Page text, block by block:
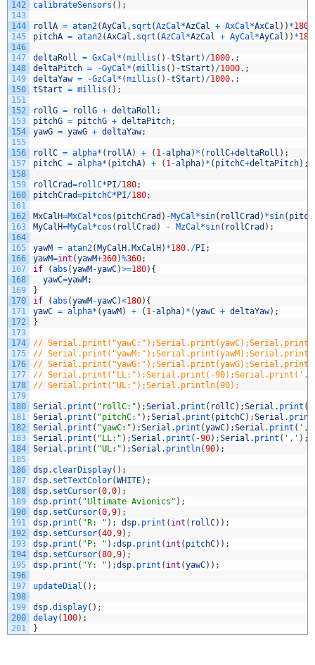
142
143
144
145
146
147
148
149
150
151
152
153
154
155
156
157
158
159
160
161
162
163
164
165
166
167
168
169
170
171
172
173
174
175
176
177
178
179
180
181
182
183
184
185
186
187
188
189
190
191
192
193
194
195
196
197
198
199
200
201
calibrateSensors ( ) ;
rollA = atan2(AyCal , sqrt (AzCal*AzCal + AxCal*AxCal ) ) *180
pitchA = atan2(AxCal , sqrt (AzCal*AzCal + AyCal*AyCal ) ) *180
deltaRoll = GxCal* (millis ( ) -tStart ) /1000. ;
deltaPitch = -GyCal* (millis ( ) -tStart ) /1000. ;
deltaYaw = -GzCal* (millis ( ) -tStart ) /1000. ;
tStart = millis ( ) ;
rollG = rollG + deltaRoll ;
pitchG = pitchG + deltaPitch;
yawG = yawG + deltaYaw;
rollC = alpha* ( rollA) + ( 1-alpha) * ( rollC+deltaRoll ) ;
pitchC = alpha* ( pitchA) + ( 1-alpha) * ( pitchC+deltaPitch) ;
rollCrad=rollC* PI/180;
pitchCrad=pitchC* PI/180;
MxCalH=MxCal*cos ( pitchCrad ) -MyCal*sin( rollCrad ) *sin(
MyCalH=MyCal*cos ( rollCrad ) - MzCal*sin( rollCrad ) ;
yawM = atan2( MyCalH , MxCalH ) *180. /PI ;
yawM=int (yawM+360)%360;
if
(abs (yawM -yawC)>=180) {
yawC=yawM ;
}
if
(abs (yawM -yawC)<180) {
yawC = alpha* (yawM ) + ( 1-alpha) * (yawC + deltaYaw) ;
}
//
//
//
// Serial.print("LL:");Serial.print(-
// Serial.print("UL:");Serial.println(90);
Serial . print ( "rollC:" ) ;Serial . print ( rollC) ;Serial . print (
Serial . print ( "pitchC:" ) ;Serial . print ( pitchC) ;Serial . print
Serial . print ( "yawC:" ) ;Serial . print (yawC) ;Serial . print ( ','
Serial . print ( "LL:" ) ;Serial . print ( -90) ;Serial . print ( ',' ) ;
Serial . print ( "UL:" ) ;Serial . println(90) ;
dsp. clearDisplay( ) ;
dsp. setTextColor(WHITE) ;
dsp. setCursor(0,0) ;
dsp. print ( "Ultimate Avionics" ) ;
dsp. setCursor(0,9) ;
dsp. print ( "R: " ) ; dsp. print ( int ( rollC) ) ;
dsp. setCursor(40,9) ;
dsp. print ( "P: " ) ;dsp. print ( int ( pitchC) ) ;
dsp. setCursor(80,9) ;
dsp. print ( "Y: " ) ;dsp. print ( int (yawC) ) ;
updateDial ( ) ;
dsp.display( ) ;
delay( 100) ;
}